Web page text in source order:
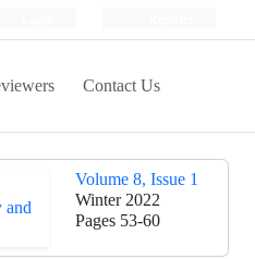
Contact Us
Volume 8, Issue 1
Winter 2022
Pages 53-60